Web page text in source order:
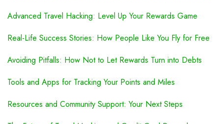
Advanced Travel Hacking: Level Up Your Rewards Game
Real-Life Success Stories: How People Like You Fly for Free
Avoiding Pitfalls: How Not to Let Rewards Turn into Debts
Tools and Apps for Tracking Your Points and Miles
Resources and Community Support: Your Next Steps